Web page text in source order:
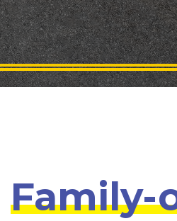
Family-